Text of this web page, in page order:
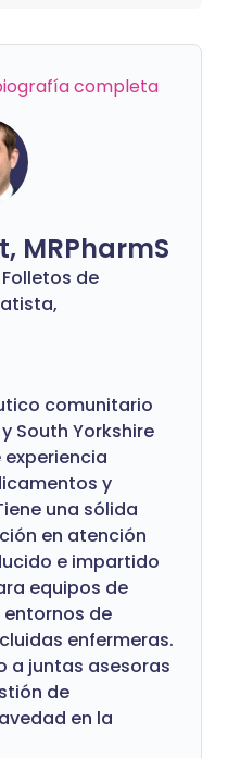
completa
MRPharmS
de
comunitario
South Yorkshire
y
una sólida
en atención
e impartido
equipos de
de
enfermeras.
a juntas asesoras
de
en la